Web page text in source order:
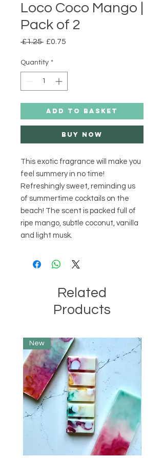
Loco Coco Mango |
Pack of 2
£1.25 Regular
£0.75
Quantity *
ADD TO BASKET
Buy Now
This exotic fragrance will make you
feel summery in no time!
Refreshingly sweet, reminding us
of summertime cocktails on the
beach! The scent is packed full of
ripe mango, subtle coconut, vanilla
and light musk.
Related
Products
New